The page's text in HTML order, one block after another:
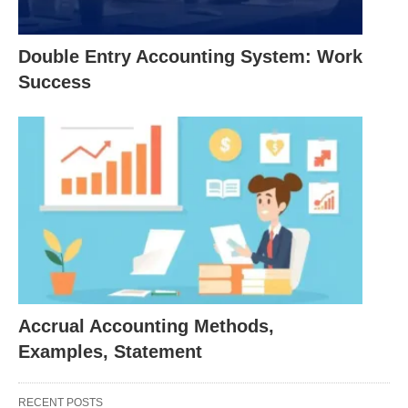
The method is used in all types of business
units.
It is most suitable for the application of matching
principle.
It is not the simple one and requires the use of
estimates and personal judgment.
It fails to disclose the actual cash flows.
The mixed or Hybrid basis of accounting: Under
Double Entry Accounting System: Work
Success
Accrual Accounting Methods,
Examples, Statement
RECENT POSTS